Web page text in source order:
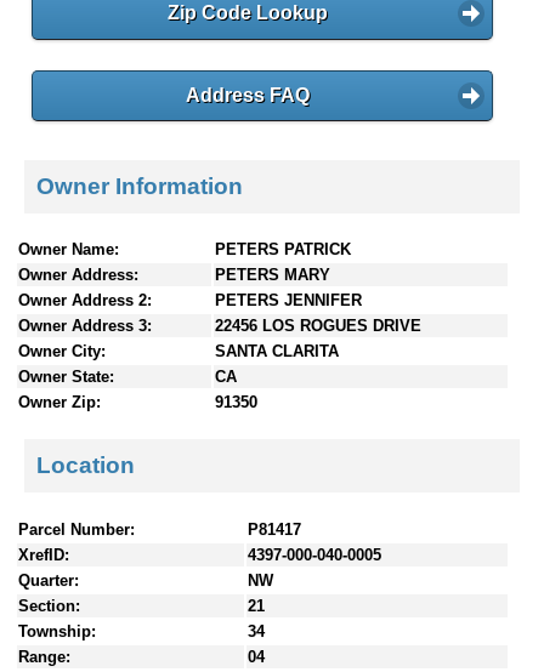
Zip Code Lookup
Address FAQ
Owner Information
Owner Name:
PETERS PATRICK
Owner Address:
PETERS MARY
Owner Address 2:
PETERS JENNIFER
Owner Address 3:
22456 LOS ROGUES DRIVE
Owner City:
SANTA CLARITA
Owner State:
CA
Owner Zip:
91350
Location
Parcel Number:
P81417
XrefID:
4397-000-040-0005
Quarter:
NW
Section:
21
Township:
34
Range:
04